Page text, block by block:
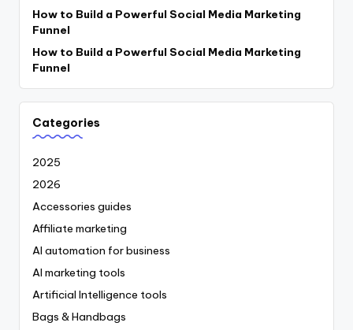
How to Build a Powerful Social Media Marketing
Funnel
How to Build a Powerful Social Media Marketing
Funnel
Categories
2025
2026
Accessories guides
Affiliate marketing
AI automation for business
AI marketing tools
Artificial Intelligence tools
Bags & Handbags